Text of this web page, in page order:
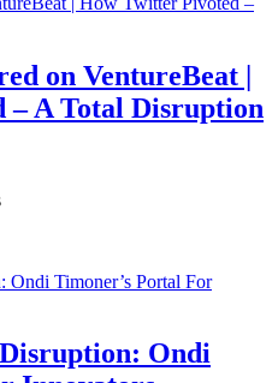
on VentureBeat |
A Total Disruption
Ondi